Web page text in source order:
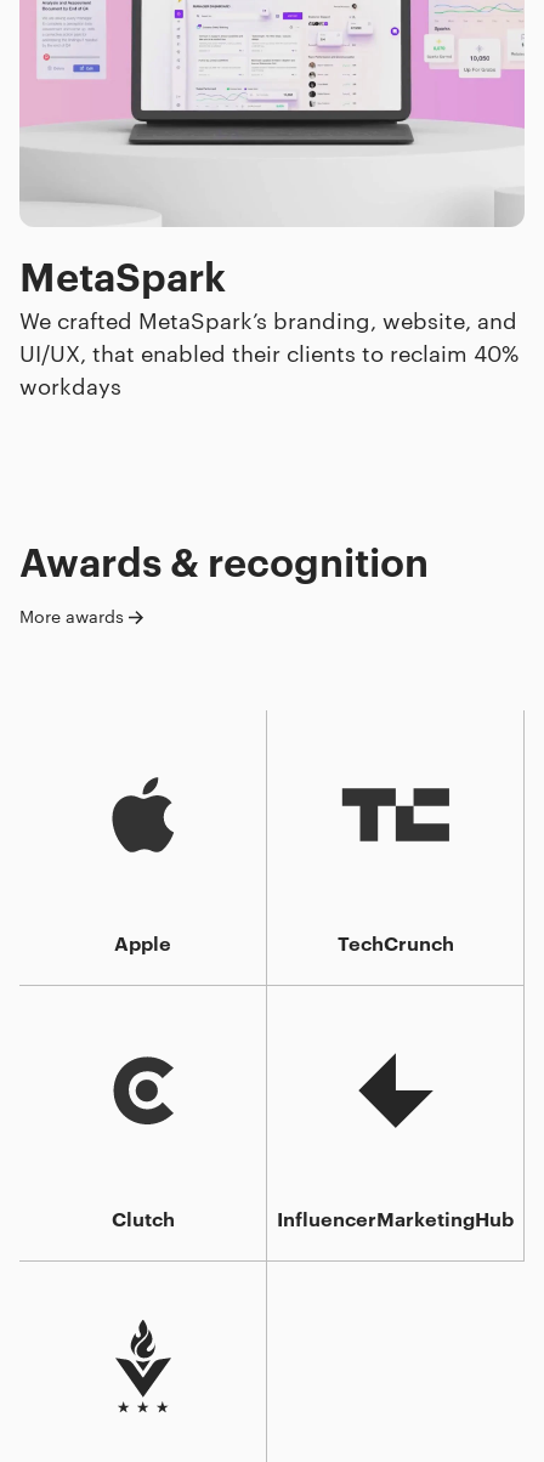
MetaSpark
We crafted MetaSpark’s branding, website, and
UI/UX, that enabled their clients to reclaim 40%
workdays
Awards & recognition
More awards
Apple TechCrunch
Clutch InfluencerMarketingHub